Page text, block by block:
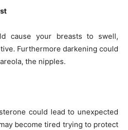
cause your breasts to swell,
Furthermore darkening could
the nipples.
could lead to unexpected
become tired trying to protect